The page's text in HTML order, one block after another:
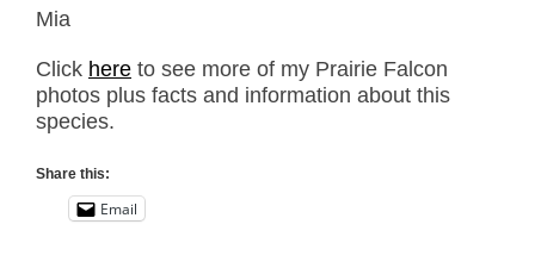
Mia
Click here to see more of my Prairie Falcon
photos plus facts and information about this
species.
Share this:
Email